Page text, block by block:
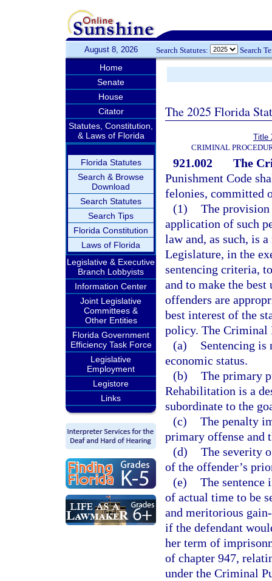
August 8, 2026 Search Statutes: Search
Home
Senate
House
Citator
Statutes, Constitution,
& Laws of Florida
Florida Statutes
Search & Browse
Download
Search Statutes
Search Tips
Florida Constitution
Laws of Florida
Legislative & Executive
Branch Lobbyists
Information Center
Joint Legislative
Committees &
Other Entities
Florida Government
Efficiency Task Force
Legislative
Employment
Legistore
Links
The 2025 Florida
Title
CRIMINAL
921.002
The
Punishment Code
felonies, committed
(1) The
application of such
law and, as such, is
Legislature, in the
sentencing criteria,
and to make the
offenders are
best interest of the
policy. The Criminal
(a)
Sentencing is
economic status.
(b) The primary
Rehabilitation is a
subordinate to the
(c) The penalty
primary offense and
(d) The severity
of the offender’s
(e) The sentence
of actual time to be
and meritorious
if the defendant
her term of
of chapter 947,
under the Criminal